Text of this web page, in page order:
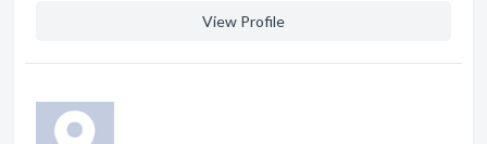
View Profile